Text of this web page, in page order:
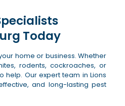
Today
home or business. Whether
rodents, cockroaches, or
Our expert team in Lions
and long-lasting pest